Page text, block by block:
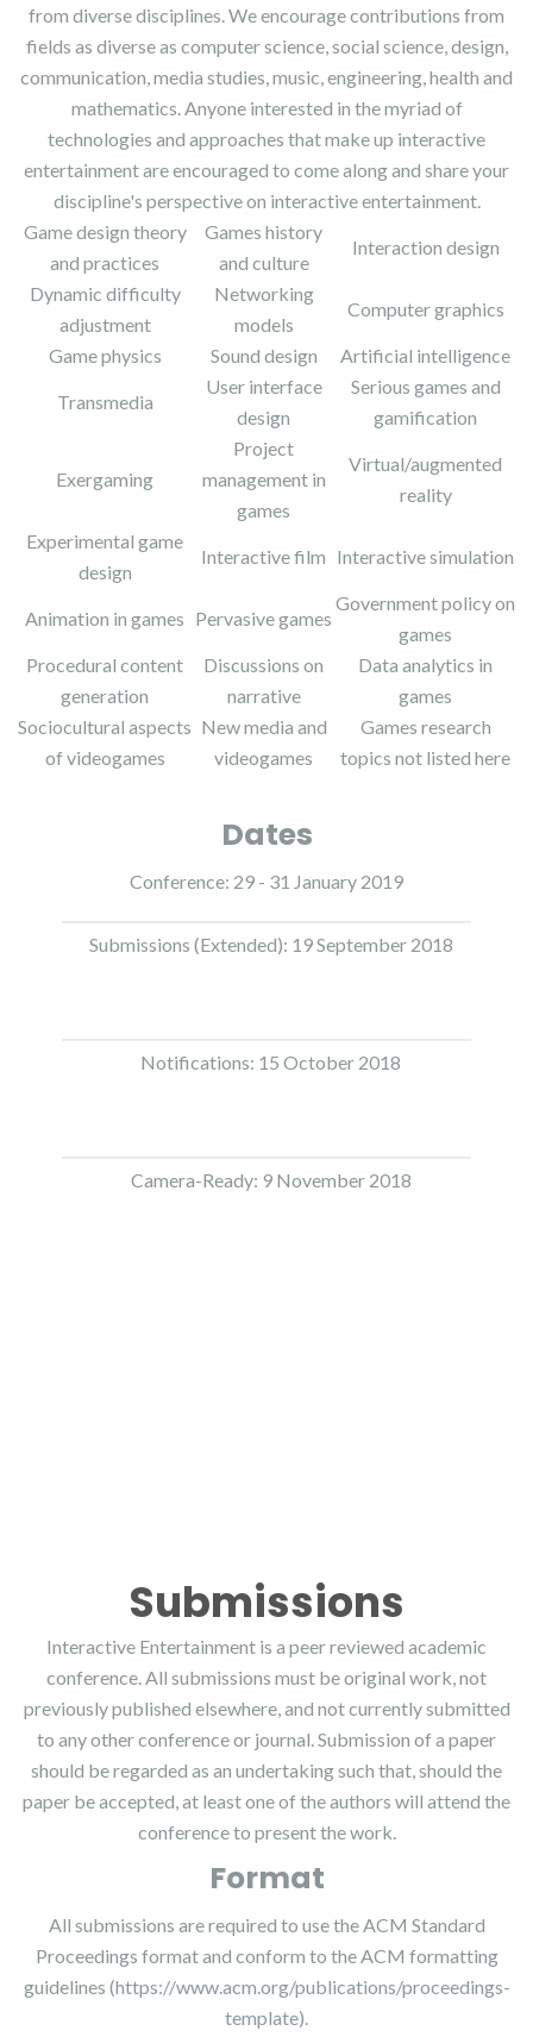
from diverse disciplines. We encourage contributions from
fields as diverse as computer science, social science, design,
communication, media studies, music, engineering, health and
mathematics. Anyone interested in the myriad of
technologies and approaches that make up interactive
entertainment are encouraged to come along and share your
discipline's perspective on interactive entertainment.
Game design theory
and practices
Games history
and culture
Interaction design
Dynamic difficulty
adjustment
Networking
models
Computer graphics
Game physics Sound design Artificial intelligence
Transmedia
User interface
design
Serious games and
gamification
Exergaming
Project
management in
games
Virtual/augmented
reality
Experimental game
design
Interactive film Interactive simulation
Animation in games Pervasive games
Government policy on
games
Procedural content
generation
Discussions on
narrative
Data analytics in
games
Sociocultural aspects
of videogames
New media and
videogames
Games research
topics not listed here
Dates
Conference: 29 - 31 January 2019
Submissions (Extended): 19 September 2018
Notifications: 15 October 2018
Camera-Ready: 9 November 2018
Submissions
Interactive Entertainment is a peer reviewed academic
conference. All submissions must be original work, not
previously published elsewhere, and not currently submitted
to any other conference or journal. Submission of a paper
should be regarded as an undertaking such that, should the
paper be accepted, at least one of the authors will attend the
conference to present the work.
Format
All submissions are required to use the ACM Standard
Proceedings format and conform to the ACM formatting
guidelines (https://www.acm.org/publications/proceedings-
template).